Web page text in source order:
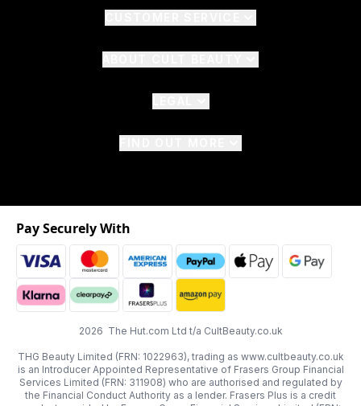
2026 The Hut.com Ltd t/a CultBeauty.co.uk
THG Beauty Limited (FRN: 1022963), trading as www.cultbeauty.co.uk
is an Introducer Appointed Representative of Frasers Group Financial
Services Limited (FRN: 311908) who are authorised and regulated by
the Financial Conduct Authority as a lender. Frasers Plus is a credit
Pay Securely With